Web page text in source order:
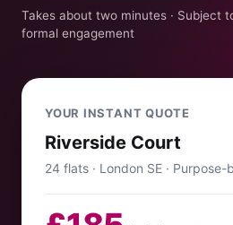
Takes about two minutes · Subject
formal engagement
YOUR INSTANT QUOTE
Riverside Court
24 flats · London SE ·